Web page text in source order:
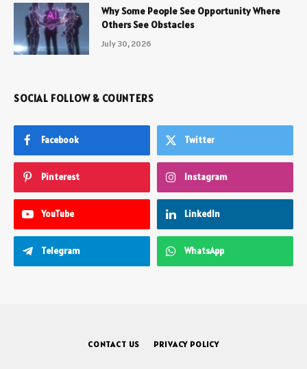
Why Some People See Opportunity Where
Others See Obstacles
July 30, 2026
SOCIAL FOLLOW & COUNTERS
Facebook Twitter
Pinterest Instagram
YouTube LinkedIn
Telegram WhatsApp
CONTACT US PRIVACY POLICY